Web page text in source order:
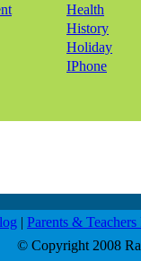
Health
History
Holiday
IPhone
| Parents &
© Copyright 2008